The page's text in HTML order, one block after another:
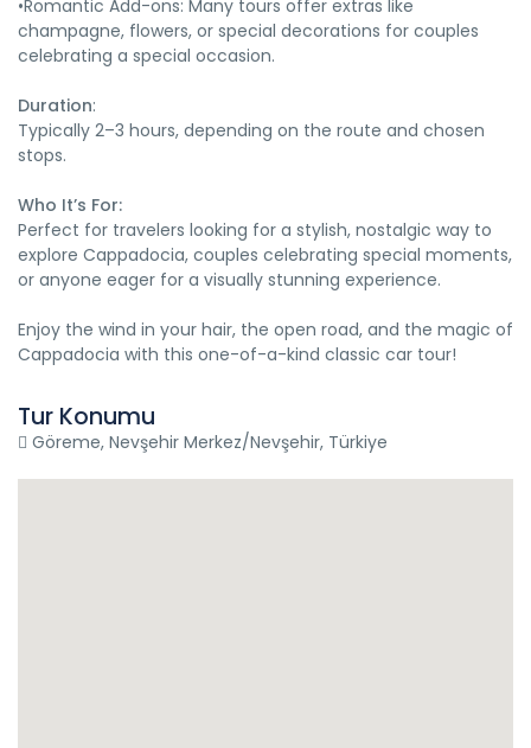
•Romantic Add-ons: Many tours offer extras like
champagne, flowers, or special decorations for couples
celebrating a special occasion.
Duration:
Typically 2–3 hours, depending on the route and chosen
stops.
Who It’s For:
Perfect for travelers looking for a stylish, nostalgic way to
explore Cappadocia, couples celebrating special moments,
or anyone eager for a visually stunning experience.
Enjoy the wind in your hair, the open road, and the magic of
Cappadocia with this one-of-a-kind classic car tour!
Tur Konumu
Göreme, Nevşehir Merkez/Nevşehir, Türkiye